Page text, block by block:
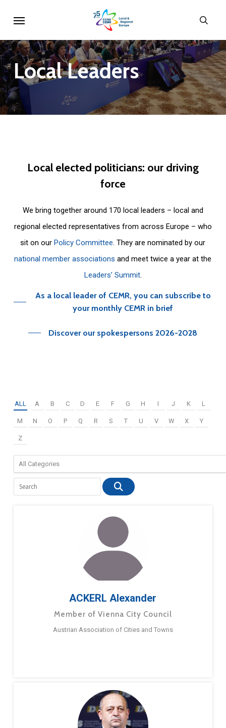
main
content
LocalLeaders
Local elected politicians: our driving
force
We bring together around 170 local leaders – local and
regional elected representatives from across Europe – who
sit on ourPolicy Committee. They are nominated by our
national member associations and meet twice a year at the
Leaders’ Summit.
As a local leader of CEMR, you can subscribe to
your monthly CEMR in brief
Discover our spokespersons 2026-2028
ALL A B C D E F G H I J K L
M N O P Q R S T U V W X Y
Z
ACKERL Alexander
Member of Vienna City Council
Austrian Association of Cities and Towns